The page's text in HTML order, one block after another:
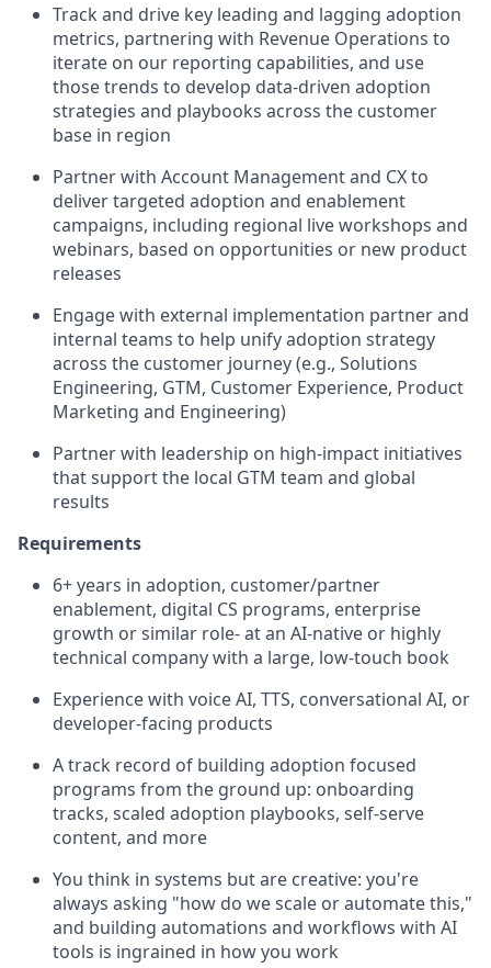
Track and drive key leading and lagging adoption
metrics, partnering with Revenue Operations to
iterate on our reporting capabilities, and use
those trends to develop data-driven adoption
strategies and playbooks across the customer
base in region
Partner with Account Management and CX to
deliver targeted adoption and enablement
campaigns, including regional live workshops and
webinars, based on opportunities or new product
releases
Engage with external implementation partner and
internal teams to help unify adoption strategy
across the customer journey (e.g., Solutions
Engineering, GTM, Customer Experience, Product
Marketing and Engineering)
Partner with leadership on high-impact initiatives
that support the local GTM team and global
results
Requirements
6+ years in adoption, customer/partner
enablement, digital CS programs, enterprise
growth or similar role- at an AI-native or highly
technical company with a large, low-touch book
Experience with voice AI, TTS, conversational AI, or
developer-facing products
A track record of building adoption focused
programs from the ground up: onboarding
tracks, scaled adoption playbooks, self-serve
content, and more
You think in systems but are creative: you're
always asking "how do we scale or automate this,"
and building automations and workflows with AI
tools is ingrained in how you work